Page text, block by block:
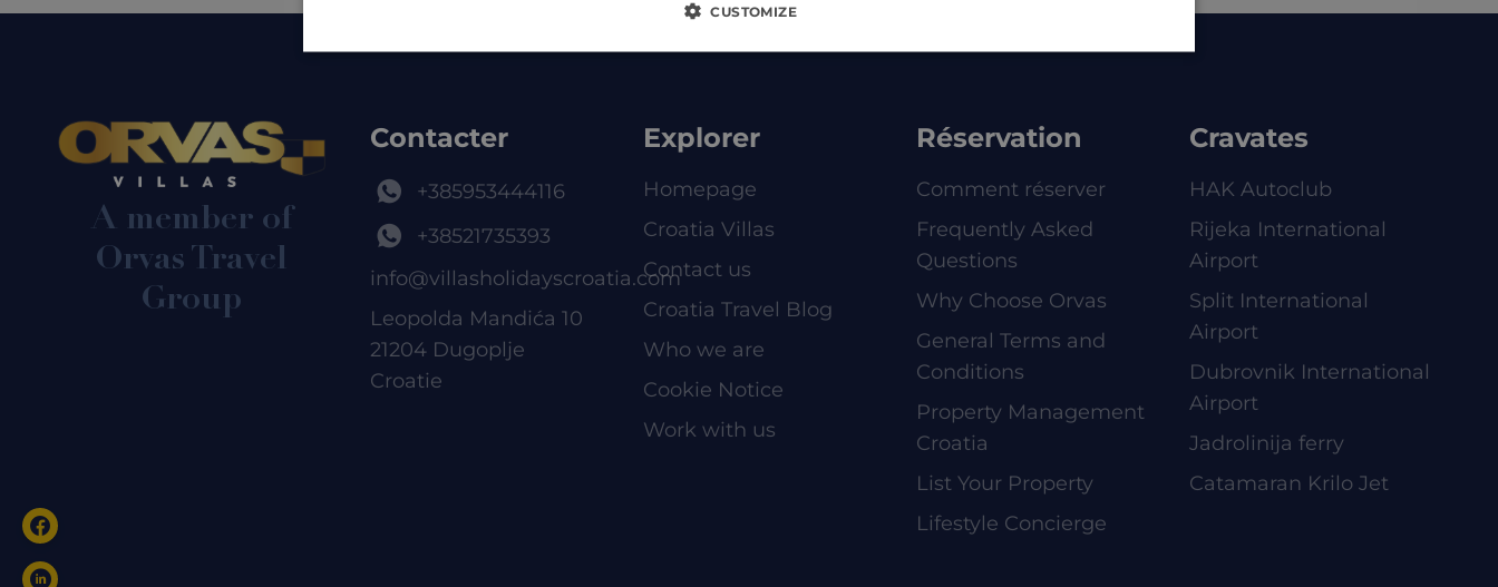
A member of
Orvas Travel
Group
Contacter
+385953444116
+38521735393
info@villasholidayscroatia.com
Leopolda Mandića 10
21204 Dugoplje
Croatie
Explorer
Homepage
Croatia Villas
Contact us
Croatia Travel Blog
Who we are
Cookie Notice
Work with us
Réservation
Comment réserver
Frequently Asked
Questions
Why Choose Orvas
General Terms and
Conditions
Property Management
Croatia
List Your Property
Lifestyle Concierge
Cravates
HAK Autoclub
Rijeka International
Airport
Split International
Airport
Dubrovnik International
Airport
Jadrolinija ferry
Catamaran Krilo Jet
CUSTOMIZE